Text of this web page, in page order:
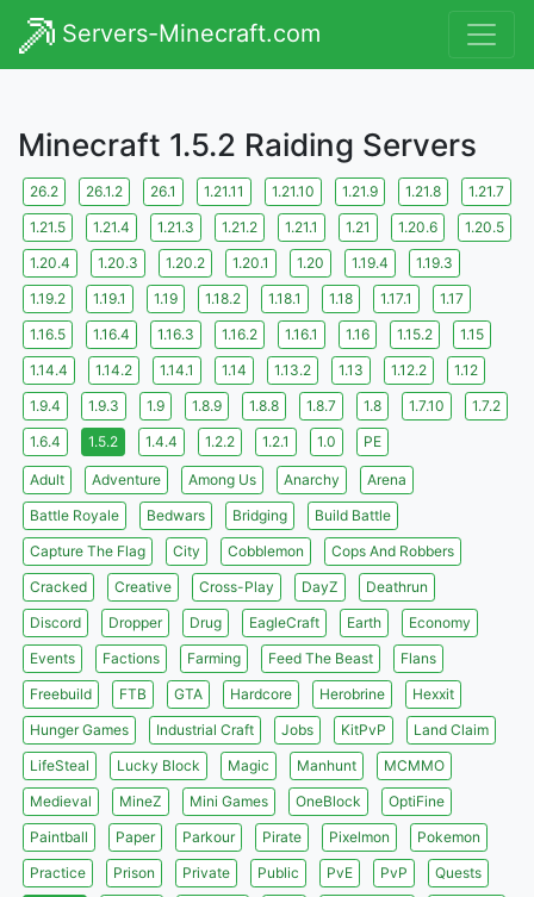
Servers-Minecraft.com
Minecraft 1.5.2 Raiding Servers
26.2 26.1.2 26.1 1.21.11 1.21.10 1.21.9 1.21.8
1.21.7
1.21.5
1.21.4 1.21.3 1.21.2 1.21.1 1.21 1.20.6
1.20.5
1.20.4
1.20.3 1.20.2 1.20.1 1.20 1.19.4
1.19.3
1.19.2
1.19.1 1.19 1.18.2 1.18.1 1.18 1.17.1
1.17
1.16.5
1.16.4 1.16.3 1.16.2 1.16.1 1.16 1.15.2
1.15
1.14.4
1.14.2 1.14.1 1.14 1.13.2 1.13 1.12.2
1.12
1.9.4
1.9.3 1.9 1.8.9 1.8.8 1.8.7 1.8 1.7.10
1.7.2
1.6.4
1.5.2 1.4.4 1.2.2 1.2.1 1.0 PE
Adult Adventure Among Us Anarchy
Arena
Battle Royale
Bedwars Bridging
Build Battle
Capture The Flag
City Cobblemon
Cops And Robbers
Cracked
Creative Cross-Play DayZ
Deathrun
Discord
Dropper Drug EagleCraft Earth
Economy
Events
Factions Farming Feed The Beast
Flans
Freebuild
FTB GTA Hardcore Herobrine
Hexxit
Hunger Games
Industrial Craft Jobs KitPvP
Land Claim
LifeSteal
Lucky Block Magic Manhunt
MCMMO
Medieval
MineZ Mini Games OneBlock
OptiFine
Paintball
Paper Parkour Pirate Pixelmon
Pokemon
Practice
Prison Private Public PvE PvP
Quests